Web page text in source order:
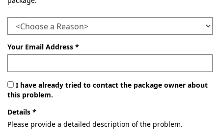
Your Email Address *
I have already tried to contact the package owner about
this problem.
Details *
Please provide a detailed description of the problem.